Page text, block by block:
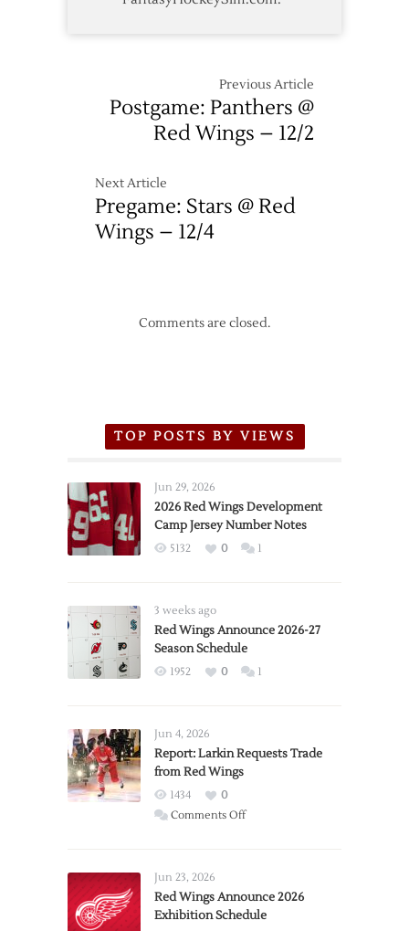
Previous Article
Postgame: Panthers @
Red Wings – 12/2
Next Article
Pregame: Stars @ Red
Wings – 12/4
Comments are closed.
TOP POSTS BY VIEWS
Jun 29, 2026
2026 Red Wings Development
Camp Jersey Number Notes
5132 0 1
3 weeks ago
Red Wings Announce 2026-27
Season Schedule
1952 0 1
Jun 4, 2026
Report: Larkin Requests Trade
from Red Wings
1434
0
Comments Offon
Trade
from
Jun 23, 2026
Red Wings Announce 2026
Exhibition Schedule